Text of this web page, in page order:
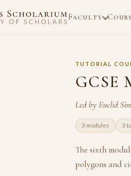
Faculty
TUTORIAL
Led by Euclid
3 modules 3
The sixth
polygons and